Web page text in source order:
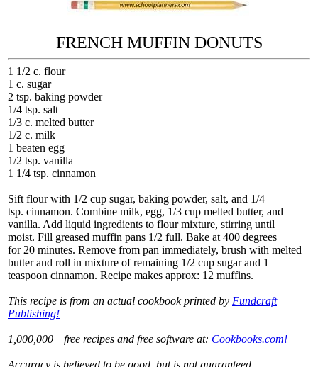
FRENCH MUFFIN DONUTS
1 1/2 c. flour
1 c. sugar
2 tsp. baking powder
1/4 tsp. salt
1/3 c. melted butter
1/2 c. milk
1 beaten egg
1/2 tsp. vanilla
1 1/4 tsp. cinnamon
Sift flour with 1/2 cup sugar, baking powder, salt, and 1/4
tsp. cinnamon. Combine milk, egg, 1/3 cup melted butter, and
vanilla. Add liquid ingredients to flour mixture, stirring until
moist. Fill greased muffin pans 1/2 full. Bake at 400 degrees
for 20 minutes. Remove from pan immediately, brush with melted
butter and roll in mixture of remaining 1/2 cup sugar and 1
teaspoon cinnamon. Recipe makes approx: 12 muffins.
This recipe is from an actual cookbook printed by Fundcraft
Publishing!
1,000,000+ free recipes and free software at: Cookbooks.com!
Accuracy is believed to be good, but is not guaranteed.